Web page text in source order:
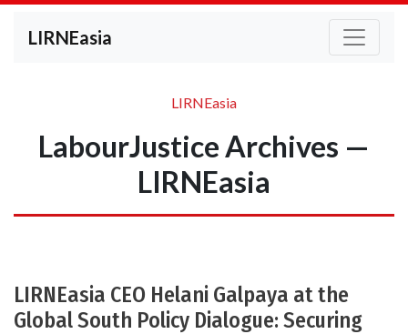
LIRNEasia
LIRNEasia
LabourJustice Archives —
LIRNEasia
LIRNEasia CEO Helani Galpaya at the
Global South Policy Dialogue: Securing